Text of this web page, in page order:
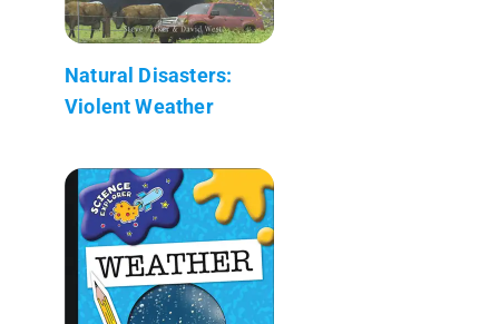
Natural Disasters:
Violent Weather